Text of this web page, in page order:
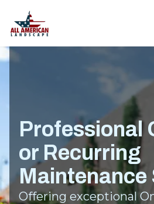
Professional
or Recurring
Maintenance
Offering exceptional